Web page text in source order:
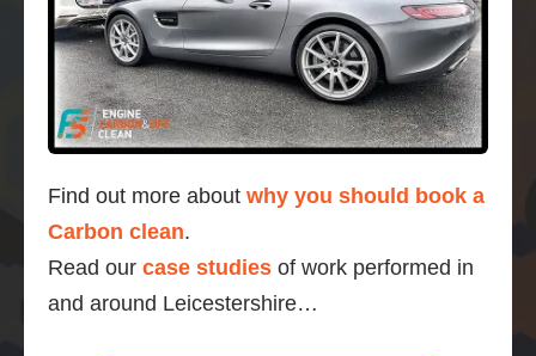
Find out more about why you should book a
Carbon clean.
Read our case studies of work performed in
and around Leicestershire…